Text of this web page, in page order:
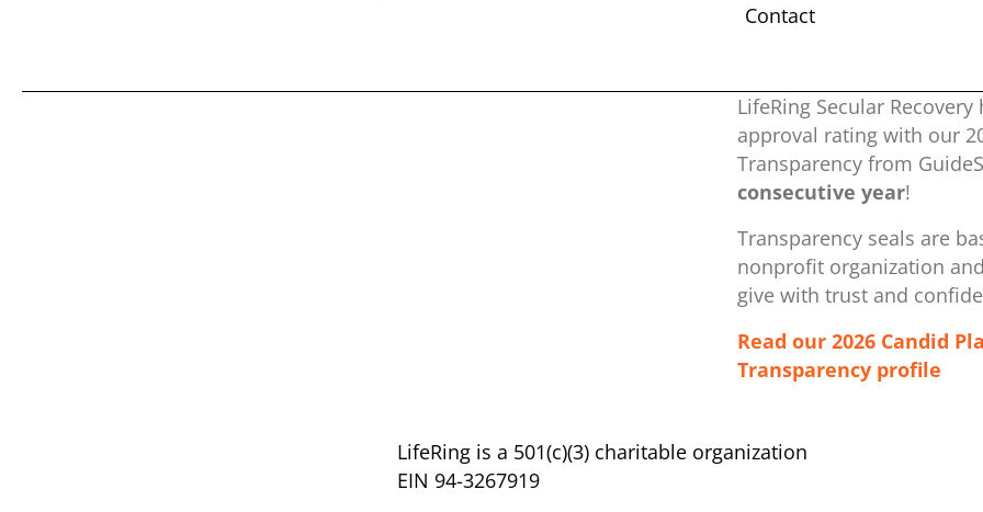
Contact
LifeRing Secular
approval rating with our
Transparency from
consecutive year!
Transparency seals are
nonprofit organization
give with trust and
Read our 2026 Candid
Transparency profile
LifeRing is a 501(c)(3) charitable organization
EIN 94-3267919